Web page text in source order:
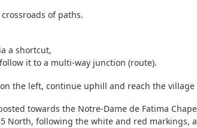
of paths.
a shortcut,
it to a multi-way junction (route).
the left, continue uphill and reach the village
towards the Notre-Dame de Fatima
North, following the white and red markings,